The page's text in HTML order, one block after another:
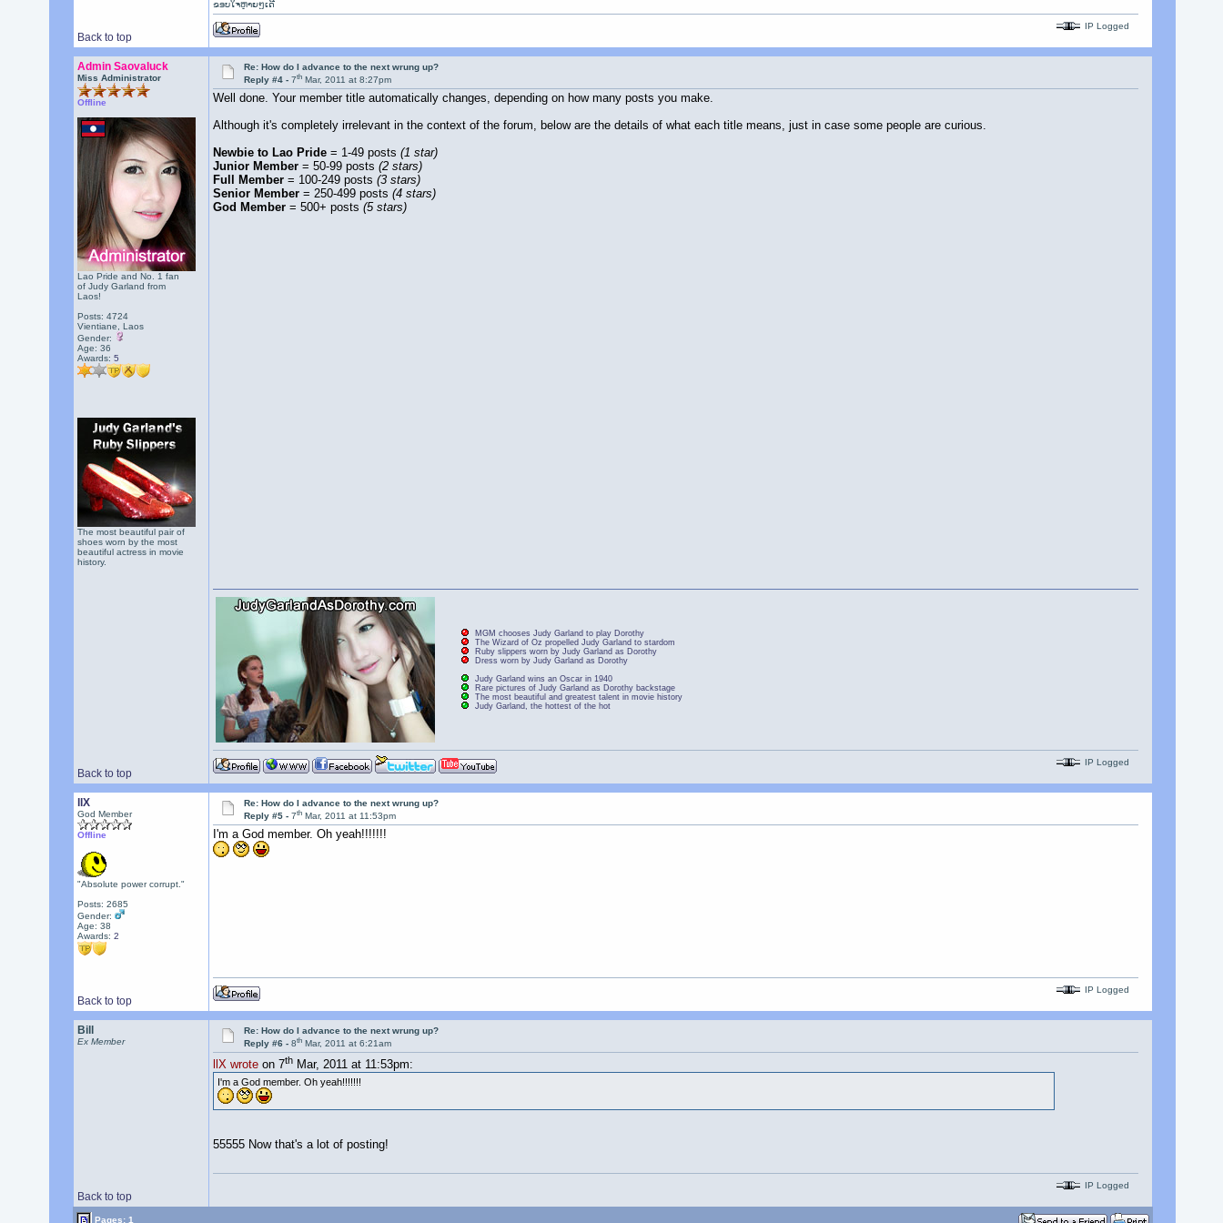
Back to top
ຂອບໃຈຫຼາຍໆເດີ
IP Logged
Admin Saovaluck
Miss Administrator
Offline
Lao Pride and No. 1 fan
of Judy Garland from
Laos!
Posts: 4724
Vientiane, Laos
Gender:
Age: 36
Awards: 5
The most beautiful pair of
shoes worn by the most
beautiful actress in movie
history.
Re: How do I advance to the next wrung up?
Reply #4 -7th Mar, 2011 at 8:27pm
Well done. Your member title automatically changes, depending on how many posts you make.
Although it's completely irrelevant in the context of the forum, below are the details of what each title means, just in case some people are curious.
Newbie to Lao Pride= 1-49 posts (1 star)
Junior Member= 50-99 posts (2 stars)
Full Member= 100-249 posts (3 stars)
Senior Member= 250-499 posts (4 stars)
God Member= 500+ posts (5 stars)
Back to top
MGM chooses Judy Garland to play Dorothy
The Wizard of Oz propelled Judy Garland to stardom
Ruby slippers worn by Judy Garland as Dorothy
Dress worn by Judy Garland as Dorothy
Judy Garland wins an Oscar in 1940
Rare pictures of Judy Garland as Dorothy backstage
The most beautiful and greatest talent in movie history
Judy Garland, the hottest of the hot
IP Logged
llX
God Member
Offline
"Absolute power corrupt."
Posts: 2685
Gender:
Age: 38
Awards: 2
Re: How do I advance to the next wrung up?
Reply #5 -7th Mar, 2011 at 11:53pm
I'm a God member. Oh yeah!!!!!!!
Back to top
IP Logged
Bill
Ex Member
Re: How do I advance to the next wrung up?
Reply #6 -8th Mar, 2011 at 6:21am
llX wroteon 7thMar, 2011 at 11:53pm:
I'm a God member. Oh yeah!!!!!!!
55555 Now that's a lot of posting!
Back to top
IP Logged
Pages: 1